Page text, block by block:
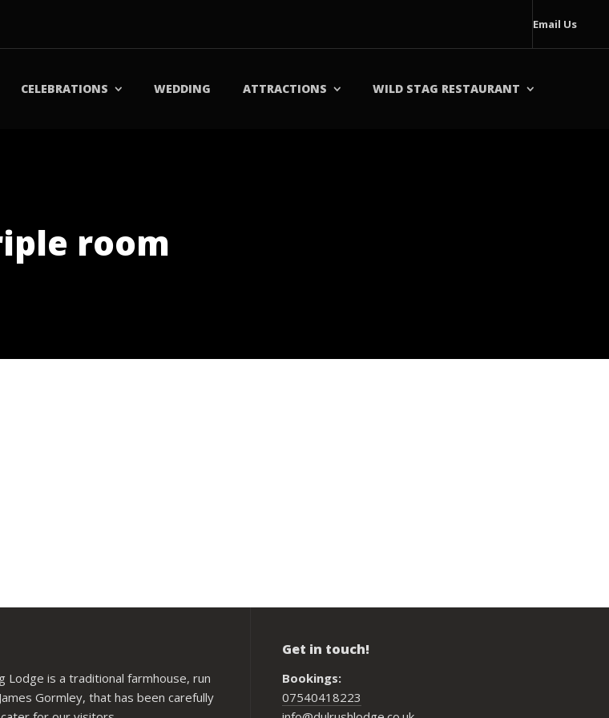
Email Us
CELEBRATIONS WEDDING ATTRACTIONS WILD STAG RESTAURANT
room
Lodge is a traditional farmhouse, run
Gormley, that has been carefully
Get in touch!
Bookings:
07540418223